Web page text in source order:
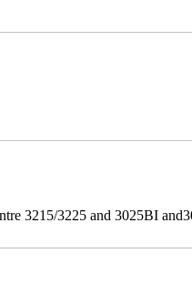
3215/3225 and 3025BI